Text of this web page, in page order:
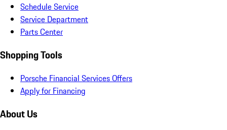
Schedule Service
Service Department
Parts Center
Shopping Tools
Porsche Financial Services Offers
Apply for Financing
About Us